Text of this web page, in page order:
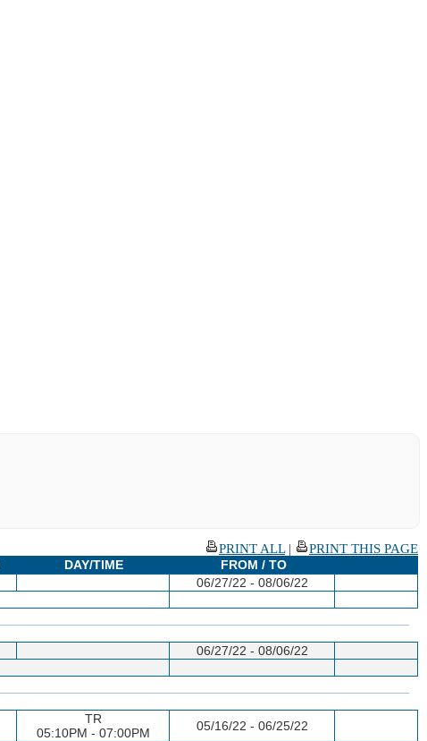
PRINT ALL|
PRINT THIS PAGE
DAY/TIME
FROM / TO
06/27/22 - 08/06/22
06/27/22 - 08/06/22
TR
05:10PM - 07:00PM
05/16/22 - 06/25/22